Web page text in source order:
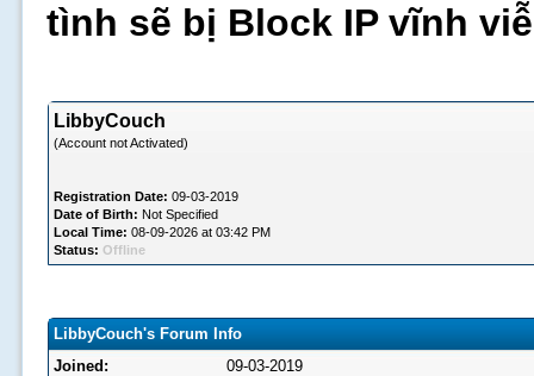
tình sẽ bị Block IP vĩnh
LibbyCouch
(Account not Activated)
Registration Date: 09-03-2019
Date of Birth: Not Specified
Local Time: 08-09-2026 at 03:42 PM
Status: Offline
LibbyCouch's Forum Info
Joined:
09-03-2019